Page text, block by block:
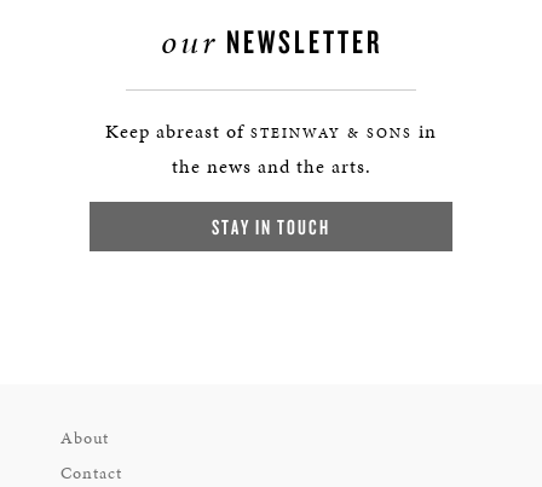
our NEWSLETTER
Keep abreast of STEINWAY & SONS in
the news and the arts.
STAY IN TOUCH
About
Contact